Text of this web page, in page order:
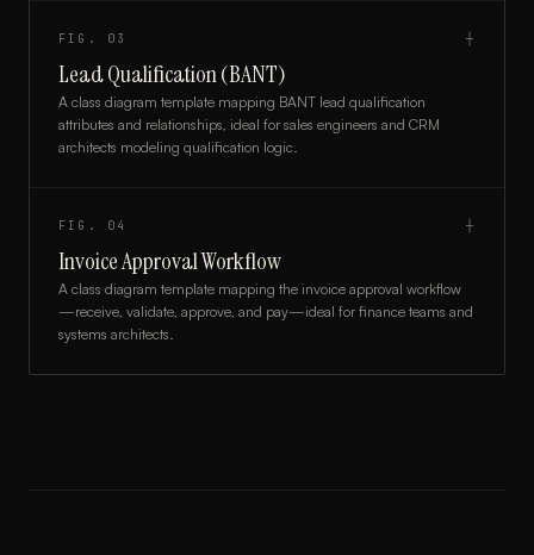
FIG. 03 ┼
Lead Qualification (BANT)
A class diagram template mapping BANT lead qualification
attributes and relationships, ideal for sales engineers and CRM
architects modeling qualification logic.
FIG. 04 ┼
Invoice Approval Workflow
A class diagram template mapping the invoice approval workflow
—receive, validate, approve, and pay—ideal for finance teams and
systems architects.